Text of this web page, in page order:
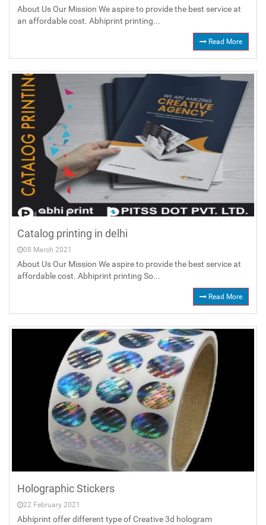
About Us Our Mission We aspire to provide the best service at
an affordable cost. Abhiprint printing...
Read More
Catalog printing in delhi
08 March 2021
About Us Our Mission We aspire to provide the best service at
affordable cost. Abhiprint printing So...
Read More
Holographic Stickers
22 February 2021
Abhiprint offer different type of Creative 3d hologram